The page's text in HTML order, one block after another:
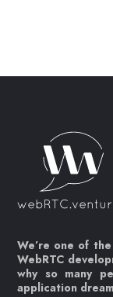
We’re one of
WebRTC
why so many
application